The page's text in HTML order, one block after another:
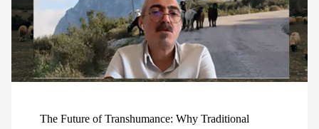
The Future of Transhumance: Why Traditional